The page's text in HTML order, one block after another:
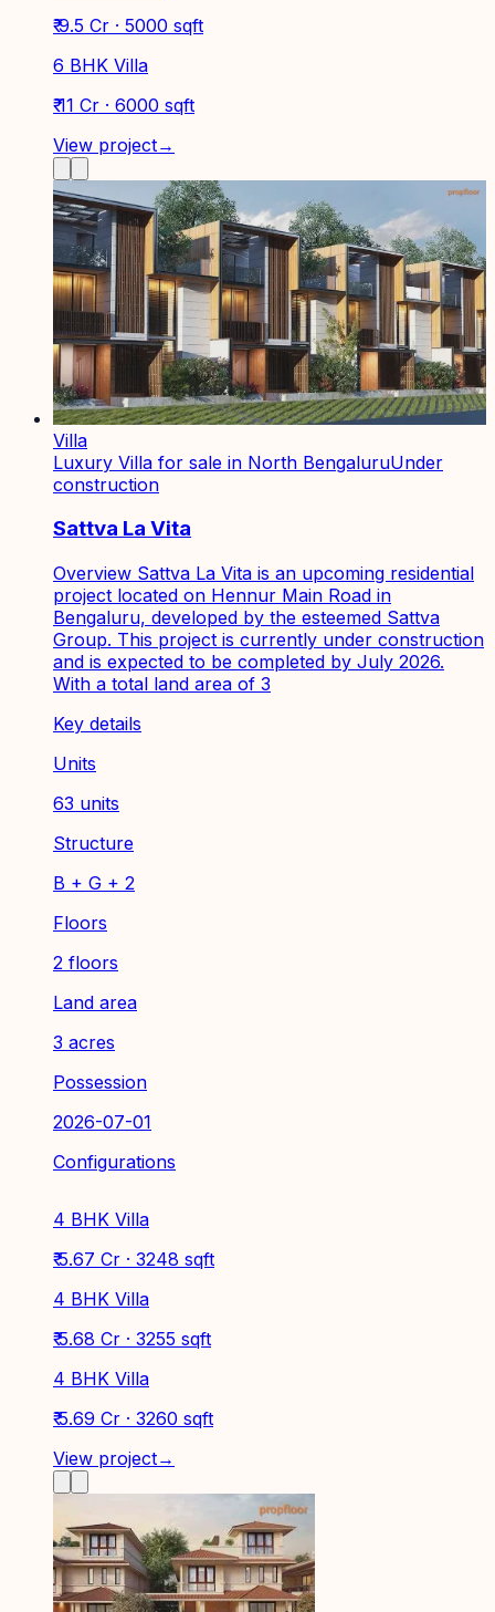
₹ 9.5 Cr · 5000 sqft
6 BHK Villa
₹ 11 Cr · 6000 sqft
View project→
Villa
Luxury Villa for sale in North BengaluruUnder
construction
Sattva La Vita
Overview Sattva La Vita is an upcoming residential
project located on Hennur Main Road in
Bengaluru, developed by the esteemed Sattva
Group. This project is currently under construction
and is expected to be completed by July 2026.
With a total land area of 3
Key details
Units
63 units
Structure
B + G + 2
Floors
2 floors
Land area
3 acres
Possession
2026-07-01
Configurations
4 BHK Villa
₹ 5.67 Cr · 3248 sqft
4 BHK Villa
₹ 5.68 Cr · 3255 sqft
4 BHK Villa
₹ 5.69 Cr · 3260 sqft
View project→